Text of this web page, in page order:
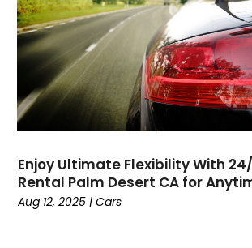
Cannabis Store(1)
Car Dealer(1)
Career(1)
Cars(38)
Casino Gambling(1)
Child Care Agency(2)
Chiropractic
Chocolate(7)
Cleaning Service
January 2025(45)
December 2024
(24)
November 2024
(25)
October 2024 (14)
September 2024(11)
August 2024(30)
April 2024 (1)
February 2024(1)
Enjoy Ultimate Flexibility With
Rental Palm Desert CA for
Aug 12, 2025 |Cars